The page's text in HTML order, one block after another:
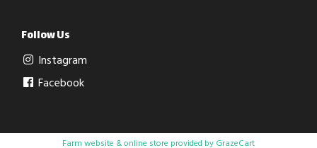
Follow Us
Instagram
Facebook
Farm website & online store provided by GrazeCart